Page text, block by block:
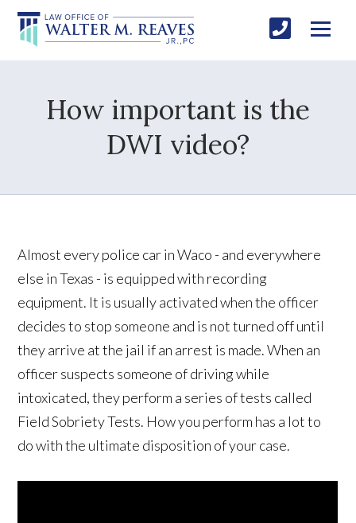
How important is the
DWI video?
Almost every police car in Waco - and everywhere
else in Texas - is equipped with recording
equipment. It is usually activated when the officer
decides to stop someone and is not turned off until
they arrive at the jail if an arrest is made. When an
officer suspects someone of driving while
intoxicated, they perform a series of tests called
Field Sobriety Tests. How you perform has a lot to
do with the ultimate disposition of your case.